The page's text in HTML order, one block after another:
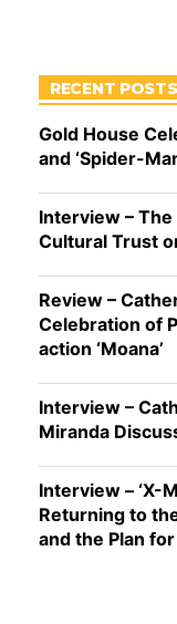
RECENT POSTS
Gold House
and ‘Spider-
Interview – The
Cultural Trust
Review –
Celebration of
action ‘Moana’
Interview –
Miranda
Interview – ‘X-
Returning to
and the Plan